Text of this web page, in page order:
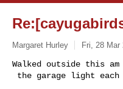
Margaret Hurley Fri, 28 Mar
Walked outside this
the garage light each